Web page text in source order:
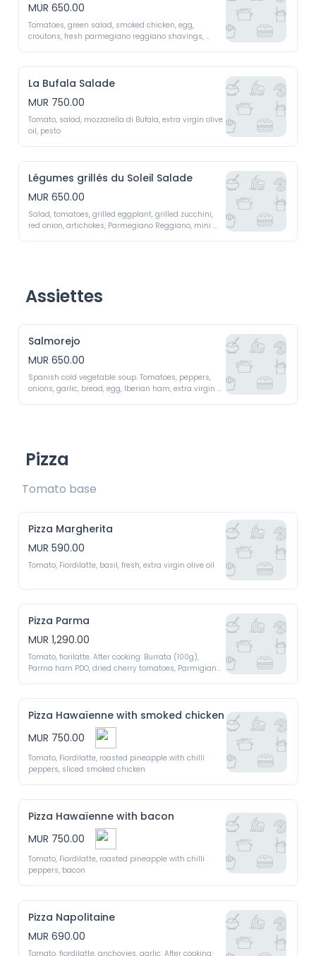
MUR 650.00
Tomatoes, green salad, smoked chicken, egg,
croutons, fresh parmegiano reggiano shavings,
La Bufala Salade
MUR 750.00
Tomato, salad, mozzarella di Bufala, extra virgin olive
Légumes grillés du Soleil Salade
MUR 650.00
Salad, tomatoes, grilled eggplant, grilled zucchini,
red onion, artichokes, Parmegiano Reggiano, mini
Assiettes
Salmorejo
MUR 650.00
Spanish cold vegetable soup. Tomatoes, peppers,
onions, garlic, bread, egg, Iberian ham, extra virgin
Pizza
Tomato base
Pizza Margherita
MUR 590.00
Pizza Parma
MUR 1,290.00
Tomato, fiorilatte. After cooking: Burrata (100g),
Parma ham PDO, dried cherry tomatoes, Parmigiano
Pizza Hawaïenne with smoked chicken
MUR 750.00
Tomato, Fiordilatte, roasted pineapple with chilli
peppers, sliced smoked chicken
Pizza Hawaïenne with bacon
MUR 750.00
Tomato, Fiordilatte, roasted pineapple with chilli
peppers, bacon
Pizza Napolitaine
MUR 690.00
Tomato, fiordilatte, anchovies, garlic. After cooking: